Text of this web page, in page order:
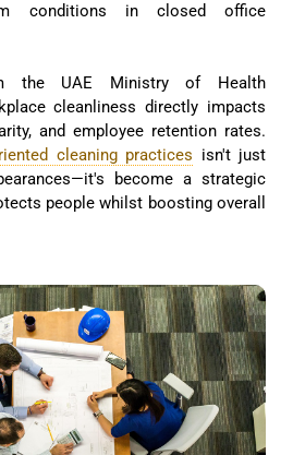
conditions in closed office
the UAE Ministry of Health
cleanliness directly impacts
and employee retention rates.
cleaning practices isn't just
become a strategic
people whilst boosting overall